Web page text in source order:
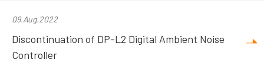
09.Aug.2022
Discontinuation of DP-L2 Digital Ambient Noise
Controller